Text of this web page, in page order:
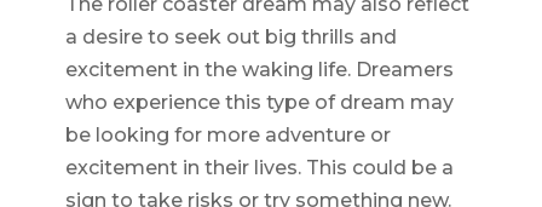
a desire to seek out big thrills and
excitement in the waking life. Dreamers
who experience this type of dream may
be looking for more adventure or
excitement in their lives. This could be a
sign to take risks or try something new.